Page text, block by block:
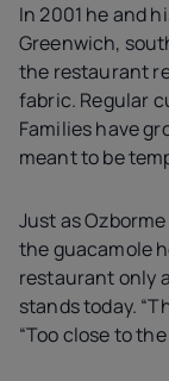
In 2001 he and
Greenwich,
the restaurant
fabric. Regular
Families have
meant to be
Just as
the guacamole
restaurant only
stands today.
“Too close to